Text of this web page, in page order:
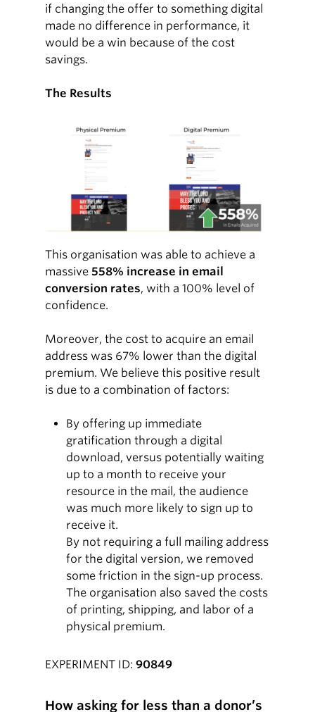
if changing the offer to something digital
made no difference in performance, it
would be a win because of the cost
savings.
The Results
This organisation was able to achieve a
massive 558% increase in email
conversion rates, with a 100% level of
confidence.
Moreover, the cost to acquire an email
address was 67% lower than the digital
premium. We believe this positive result
is due to a combination of factors:
By offering up immediate
gratification through a digital
download, versus potentially waiting
up to a month to receive your
resource in the mail, the audience
was much more likely to sign up to
receive it.
By not requiring a full mailing address
for the digital version, we removed
some friction in the sign-up process.
The organisation also saved the costs
of printing, shipping, and labor of a
physical premium.
EXPERIMENT ID: 90849
How asking for less than a donor’s